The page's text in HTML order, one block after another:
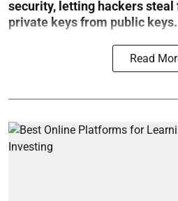
security, letting hackers steal
private keys from public keys.
Read